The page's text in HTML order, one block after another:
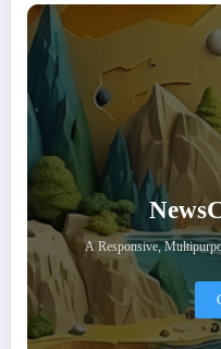
A Responsive,